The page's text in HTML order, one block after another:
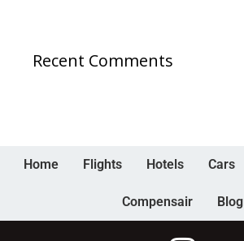
Recent Comments
Home Flights Hotels Cars
Compensair Blog